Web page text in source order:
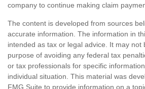
company to continue making claim
The content is developed from sources
accurate information. The information in
intended as tax or legal advice. It may not
purpose of avoiding any federal tax
or tax professionals for specific
individual situation. This material was
FMG Suite to provide information on a